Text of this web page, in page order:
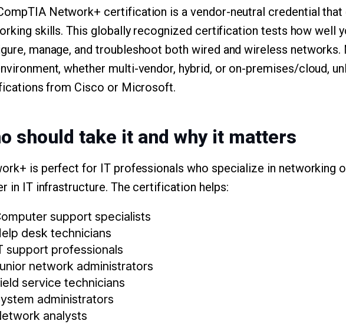
Network+ certification is a vendor-neutral credential
skills. This globally recognized certification tests how well
manage, and troubleshoot both wired and wireless
whether multi-vendor, hybrid, or on-premises/cloud,
from Cisco or Microsoft.
should take it and why it matters
is perfect for IT professionals who specialize in networking
in IT infrastructure. The certification helps:
support specialists
desk technicians
support professionals
network administrators
service technicians
administrators
analysts